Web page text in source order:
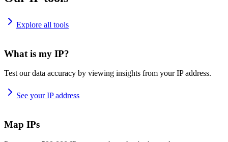
Explore all tools
What is my IP?
Test our data accuracy by viewing insights from your IP address.
See your IP address
Map IPs